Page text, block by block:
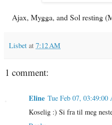
Ajax, Mygga, and Sol resting
Lisbet at 7:12 AM
1 comment:
Eline Tue Feb 07,
Koselig :) Si fra til meg